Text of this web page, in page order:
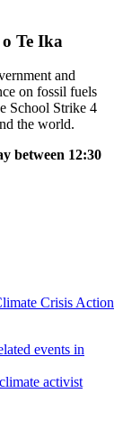
Te Ika
and
on fossil fuels
School Strike 4
the world.
between 12:30
Crisis Action
events in
activist